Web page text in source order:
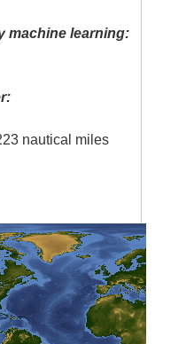
machine learning:
nautical miles